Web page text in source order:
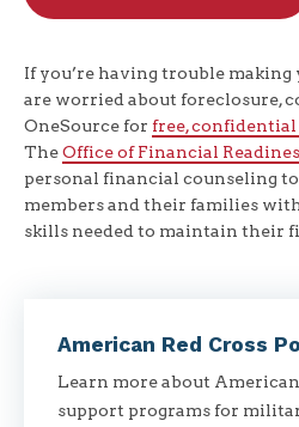
If you’re having trouble making
are worried about foreclosure,
OneSource for free,
TheOffice of Financial
personal financial counseling
members and their families
skills needed to maintain their
American Red Cross
Learn more about American
support programs for